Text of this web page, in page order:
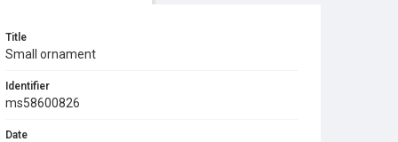
Title
Small ornament
Identifier
ms58600826
Date